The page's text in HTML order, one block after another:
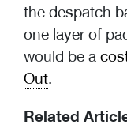
the despatch
one layer of
would be a
Out.
Related